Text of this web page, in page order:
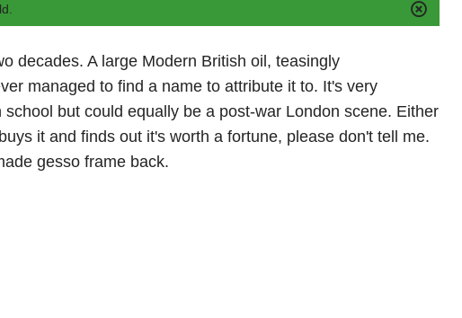
decades. A large Modern British oil, teasingly
managed to find a name to attribute it to. It's very
but could equally be a post-war London scene. Either
it and finds out it's worth a fortune, please don't tell me.
gesso frame back.